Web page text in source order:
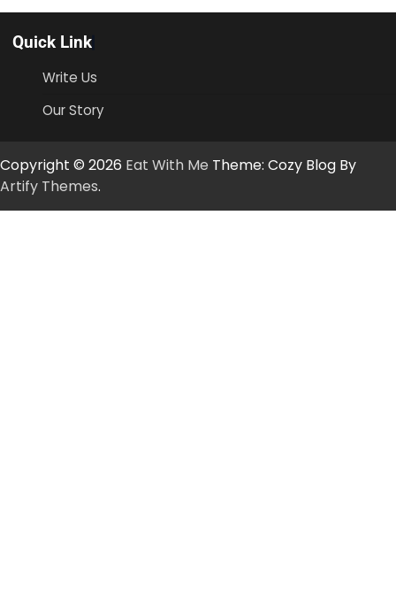
Quick Link
Write Us
Our Story
Copyright © 2026 Eat With Me Theme: Cozy Blog By
Artify Themes.